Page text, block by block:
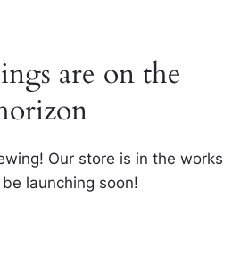
are on the
Our store is in the works
launching soon!